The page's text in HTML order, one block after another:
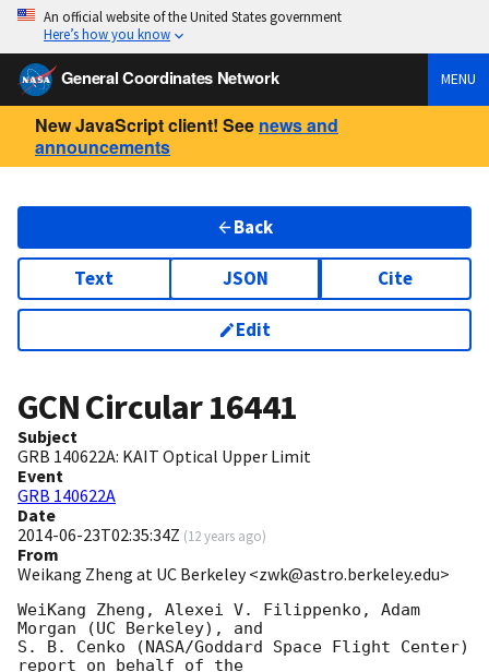
An official website of the United States government
Here’s how you know
General Coordinates Network MENU
New JavaScript client! See news and
announcements
Back
Text JSON Cite
Edit
GCN Circular16441
Subject
GRB 140622A: KAIT Optical Upper Limit
Event
GRB 140622A
Date
2014-06-23T02:35:34Z (12 years ago)
From
Weikang Zheng at UC Berkeley <zwk@astro.berkeley.edu>
WeiKang Zheng, Alexei V. Filippenko, Adam
Morgan (UC Berkeley), and
S. B. Cenko (NASA/Goddard Space Flight Center)
report on behalf of the